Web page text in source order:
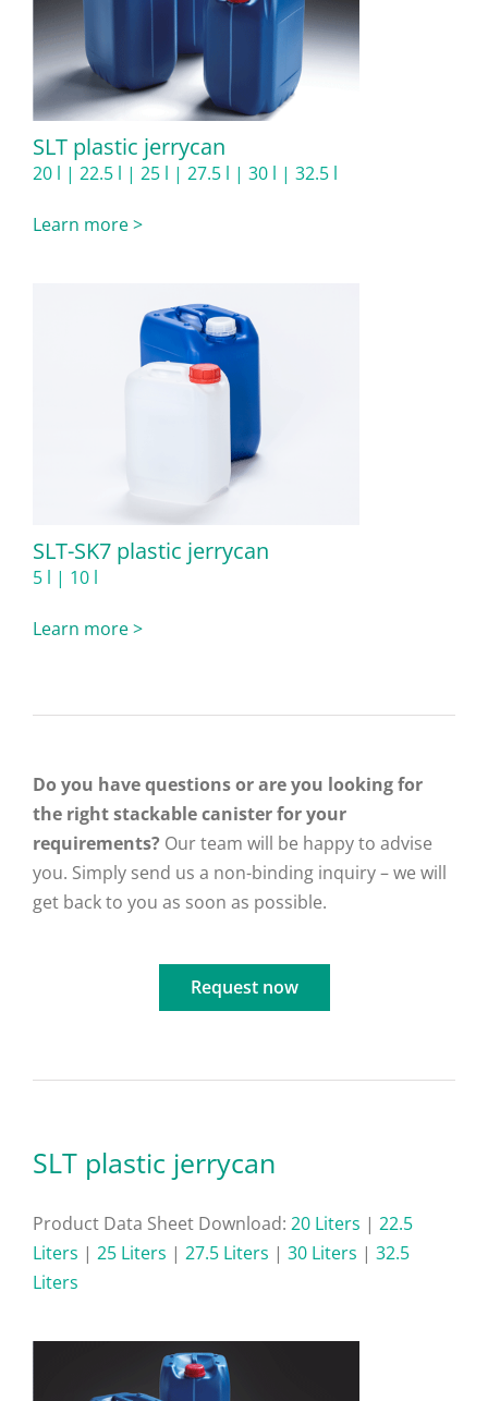
SLT plastic jerrycan
20 l | 22.5 l | 25 l | 27.5 l | 30 l | 32.5 l
Learn more >
SLT-SK7 plastic jerrycan
5 l | 10 l
Learn more >
Do you have questions or are you looking for
the right stackable canister for your
requirements? Our team will be happy to advise
you. Simply send us a non-binding inquiry – we will
get back to you as soon as possible.
Request now
SLT plastic jerrycan
Product Data Sheet Download: 20 Liters | 22.5
Liters | 25 Liters | 27.5 Liters | 30 Liters | 32.5
Liters